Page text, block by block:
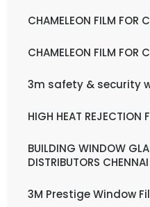
CHAMELEON FILM FOR
CHAMELEON FILM FOR
3m safety & security
HIGH HEAT REJECTION
BUILDING WINDOW
DISTRIBUTORS
3M Prestige Window